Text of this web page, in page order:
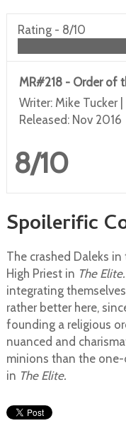
Rating - 8/10
MR#218 - Order of
Writer: Mike Tucker |
Released: Nov 2016
8/10
Spoilerific
The crashed Daleks
High Priest in The Elite.
integrating
rather better here,
founding a religious
nuanced and
minions than the
in The Elite.